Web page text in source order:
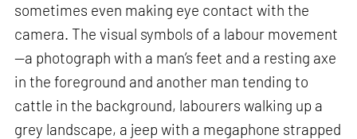
sometimes even making eye contact with the
camera. The visual symbols of a labour movement
—a photograph with a man’s feet and a resting axe
in the foreground and another man tending to
cattle in the background, labourers walking up a
grey landscape, a jeep with a megaphone strapped